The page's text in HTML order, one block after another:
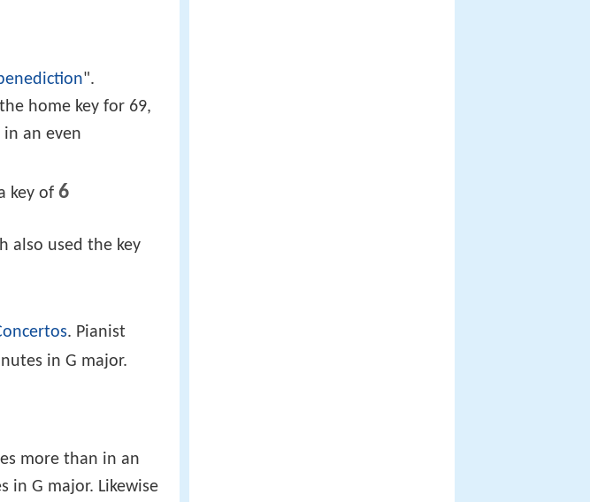
".
home key for 69,
an even
key of6
also used the key
. Pianist
in G major.
more than in an
in G major. Likewise